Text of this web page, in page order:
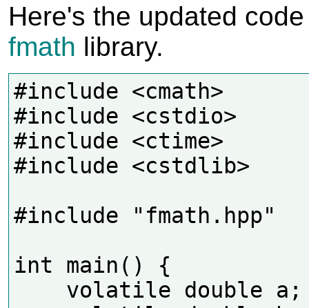
Here's the updated
fmath library.
#include <cmath>
#include <cstdio>
#include <ctime>
#include <cstdlib>
#include "fmath.hpp"
int main() {